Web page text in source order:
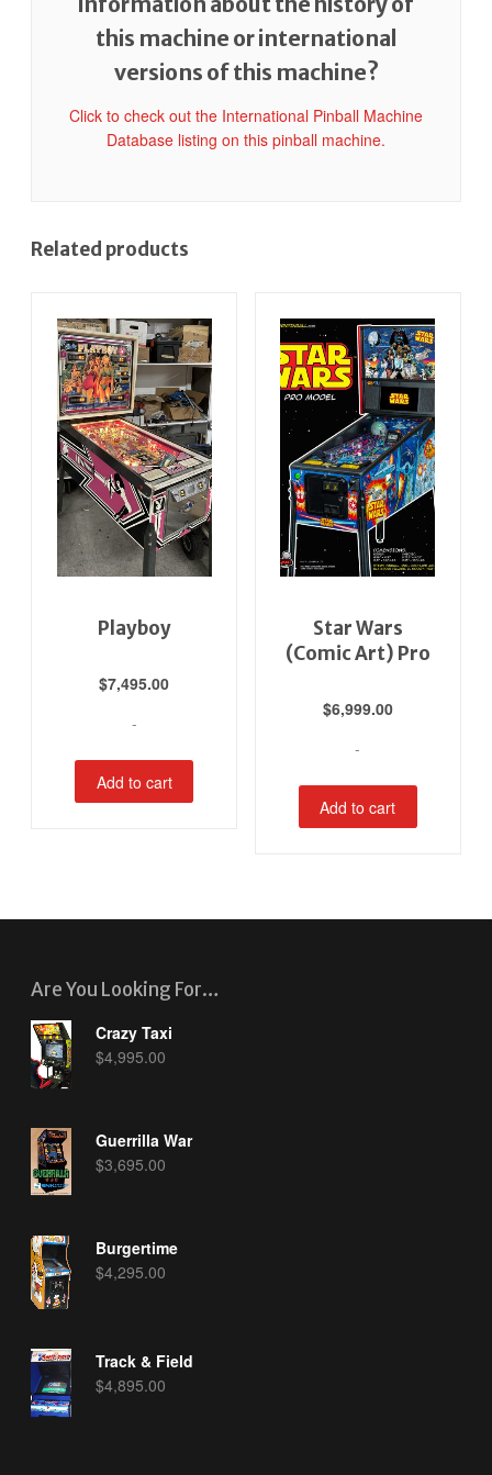
this machine or international
versions of this machine?
Click to check out the International Pinball Machine
Database listing on this pinball machine.
Related products
Playboy
$7,495.00
-
Add to cart
Star Wars
(Comic Art) Pro
$6,999.00
-
Add to cart
Are You Looking For…
Crazy Taxi
$4,995.00
Guerrilla War
$3,695.00
Burgertime
$4,295.00
Track & Field
$4,895.00